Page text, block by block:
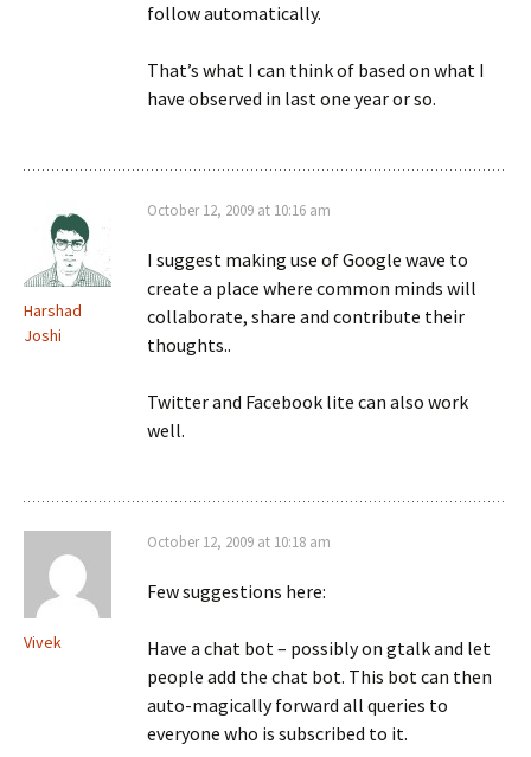
follow automatically.
That’s what I can think of based on what I
have observed in last one year or so.
Harshad
Joshi
October 12, 2009 at 10:16 am
I suggest making use of Google wave to
create a place where common minds will
collaborate, share and contribute their
thoughts..
Twitter and Facebook lite can also work
well.
Vivek
October 12, 2009 at 10:18 am
Few suggestions here:
Have a chat bot – possibly on gtalk and let
people add the chat bot. This bot can then
auto-magically forward all queries to
everyone who is subscribed to it.